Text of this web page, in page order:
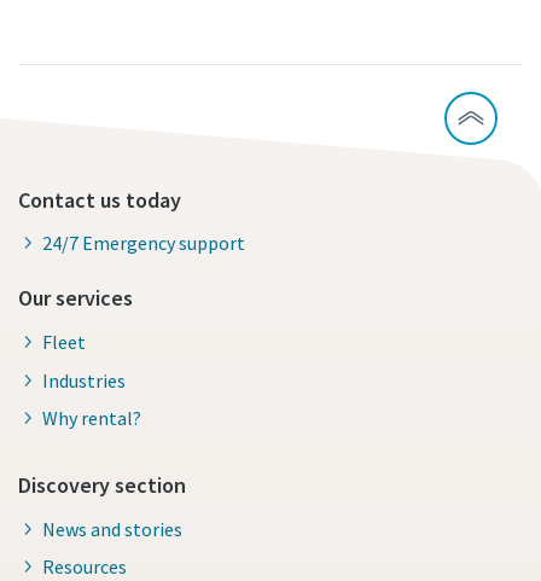
Contact us today
24/7 Emergency support
Our services
Fleet
Industries
Why rental?
Discovery section
News and stories
Resources